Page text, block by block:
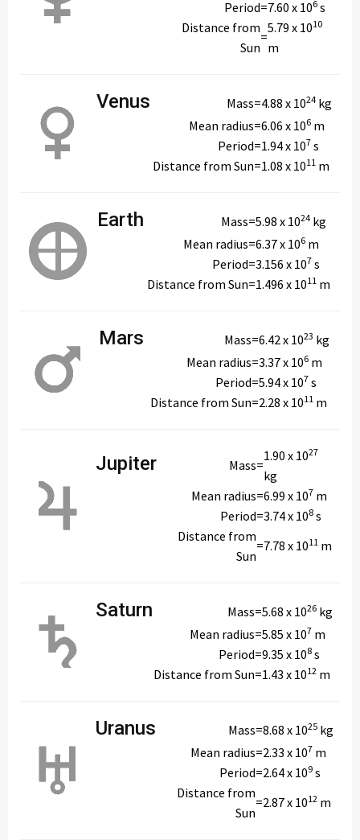
Period=7.60 x 106 s
Distance from
Sun
=
5.79 x 1010
m
Venus Mass=4.88 x 1024 kg
Mean radius=6.06 x 106 m
Period=1.94 x 107 s
Distance from Sun=1.08 x 1011 m
Earth Mass=5.98 x 1024 kg
Mean radius=6.37 x 106 m
Period=3.156 x 107 s
Distance from Sun=1.496 x 1011 m
Mars Mass=6.42 x 1023 kg
Mean radius=3.37 x 106 m
Period=5.94 x 107 s
Distance from Sun=2.28 x 1011 m
Jupiter Mass=
1.90 x 1027
kg
Mean radius=6.99 x 107 m
Period=3.74 x 108 s
Distance from
Sun
=7.78 x 1011 m
Saturn Mass=5.68 x 1026 kg
Mean radius=5.85 x 107 m
Period=9.35 x 108 s
Distance from Sun=1.43 x 1012 m
Uranus Mass=8.68 x 1025 kg
Mean radius=2.33 x 107 m
Period=2.64 x 109 s
Distance from
Sun
=2.87 x 1012 m